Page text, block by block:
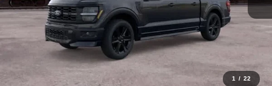
1 / 22